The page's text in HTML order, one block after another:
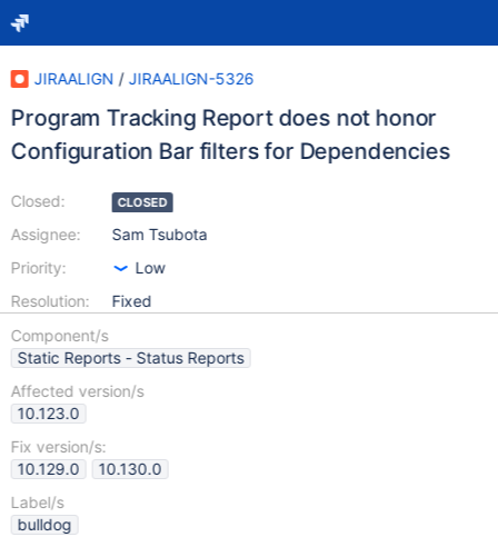
JIRAALIGN / JIRAALIGN-5326
Program Tracking Report does not honor
Configuration Bar filters for Dependencies
Closed:
Assignee:
Priority:
Resolution:
CLOSED
Sam Tsubota
Low
Fixed
Component/s
Static Reports - Status Reports
Affected version/s
10.123.0
Fix version/s:
10.129.0
10.130.0
Label/s
bulldog